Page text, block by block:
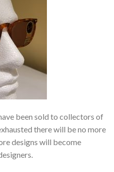
been sold to collectors of
there will be no more
designs will become